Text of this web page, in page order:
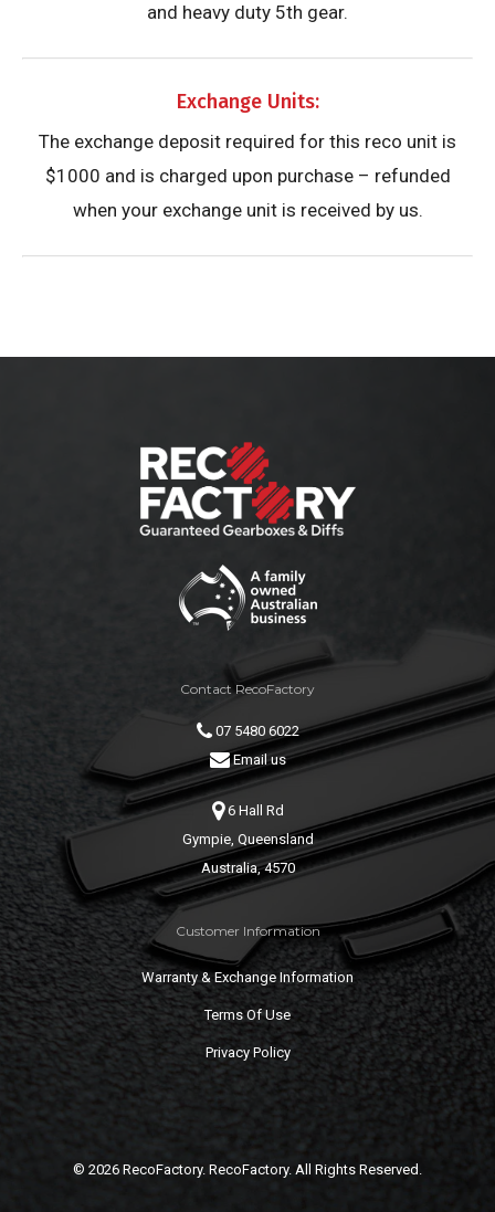
and heavy duty 5th gear.
Exchange Units:
The exchange deposit required for this reco unit is
$1000 and is charged upon purchase – refunded
when your exchange unit is received by us.
Contact RecoFactory
07 5480 6022
Email us
6 Hall Rd
Gympie, Queensland
Australia, 4570
Customer Information
Warranty & Exchange Information
Terms Of Use
Privacy Policy
© 2026 RecoFactory. RecoFactory. All Rights Reserved.